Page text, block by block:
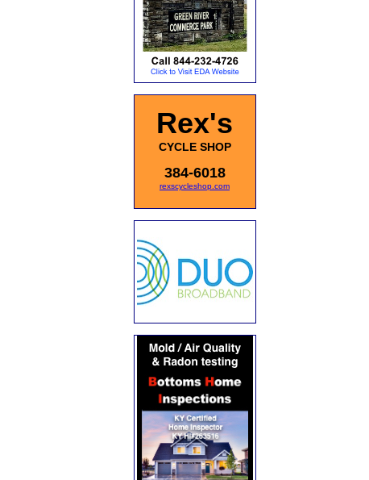
Rex's
CYCLE SHOP
384-6018
rexscycleshop.com